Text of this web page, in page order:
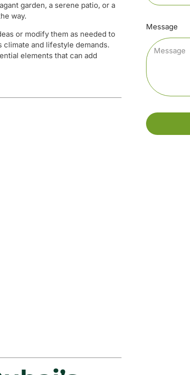
garden, a serene patio, or a
way.
or modify them as needed to
climate and lifestyle demands.
elements that can add
Message